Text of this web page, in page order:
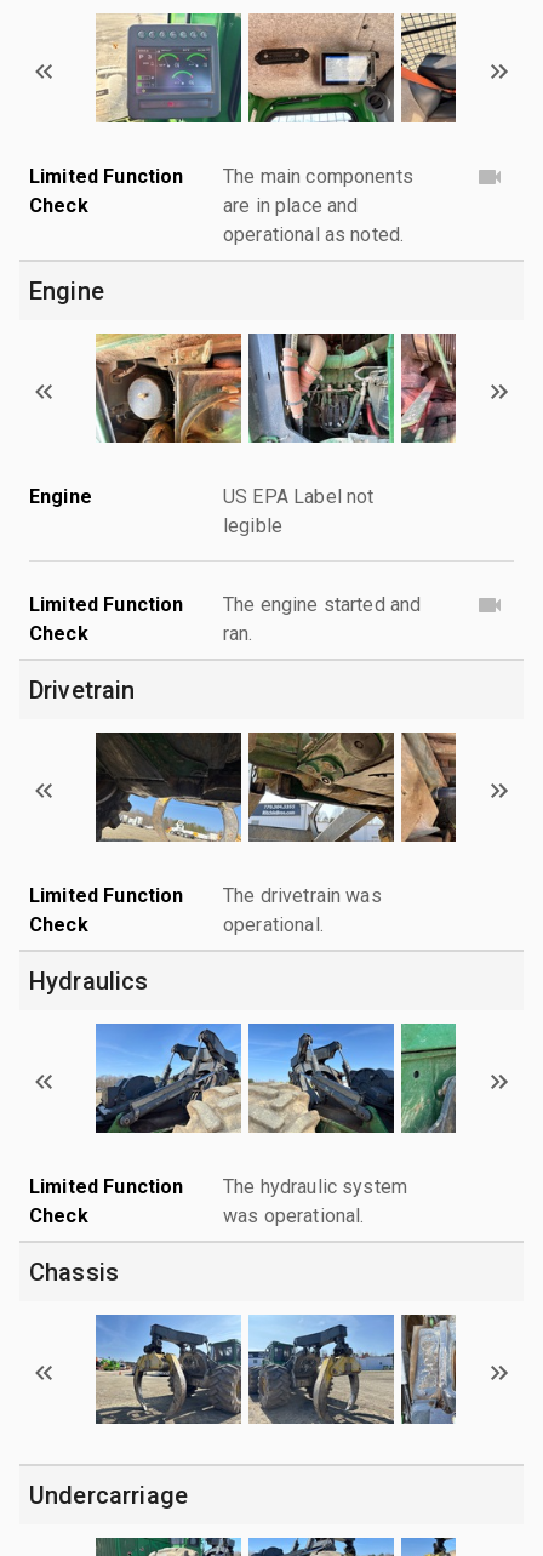
Limited Function
Check
The main components
are in place and
operational as noted.
Engine
Engine
US EPA Label not
legible
Limited Function
Check
The engine started and
ran.
Drivetrain
Limited Function
Check
The drivetrain was
operational.
Hydraulics
Limited Function
Check
The hydraulic system
was operational.
Chassis
Undercarriage